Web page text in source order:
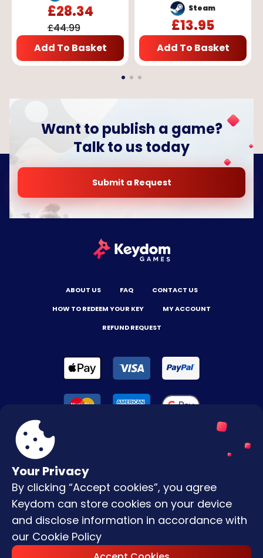
£28.34
£44.99
Add To Basket
Steam
£13.95
Add To Basket
Your Privacy
By clicking “Accept cookies”, you agree
Keydom can store cookies on your device
and disclose information in accordance with
our Cookie Policy
Want to publish a game?
Talk to us today
Submit a Request
ABOUT US FAQ
CONTACT US
HOW TO REDEEM YOUR KEY
MY ACCOUNT
REFUND REQUEST
Terms & Conditions
Privacy Policy